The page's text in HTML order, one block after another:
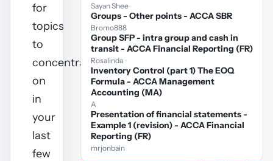
for
topics
to
concentrate
on
in
your
last
few
Sayan Shee
Groups - Other points - ACCA SBR
Bromo888
Group SFP - intra group and cash in
transit - ACCA Financial Reporting (FR)
Rosalinda
Inventory Control (part 1) The EOQ
Formula - ACCA Management
Accounting (MA)
A
Presentation of financial statements -
Example 1 (revision) - ACCA Financial
Reporting (FR)
mrjonbain